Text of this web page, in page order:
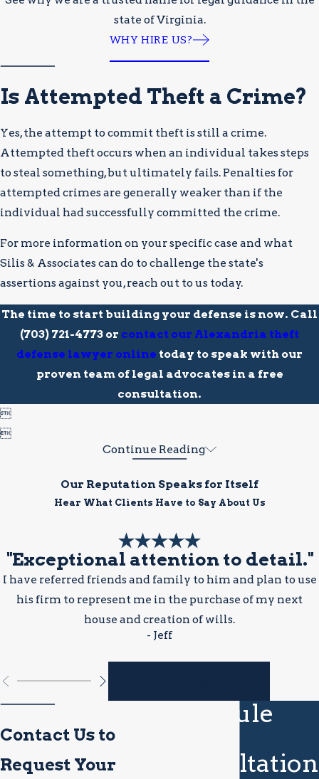
state of Virginia.
WHY HIRE US?
Is Attempted Theft a Crime?
Yes, the attempt to commit theft is still a crime.
Attempted theft occurs when an individual takes steps
to steal something, but ultimately fails. Penalties for
attempted crimes are generally weaker than if the
individual had successfully committed the crime.
For more information on your specific case and what
Silis & Associates can do to challenge the state's
assertions against you, reach out to us today.
The time to start building your defense is now. Call
(703) 721-4773 or contact our Alexandria theft
defense lawyer online today to speak with our
proven team of legal advocates in a free
consultation.


Continue Reading
Our Reputation Speaks for Itself
Hear What Clients Have to Say About Us
"Exceptional attention to detail."
I have referred friends and family to him and plan to use
his firm to represent me in the purchase of my next
house and creation of wills.
- Jeff
Contact Us to
Request Your
Schedule
Consultation